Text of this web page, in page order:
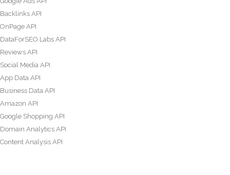
Backlinks API
OnPage API
DataForSEO Labs API
Reviews API
Social Media API
App Data API
Business Data API
Amazon API
Google Shopping API
Domain Analytics API
Content Analysis API